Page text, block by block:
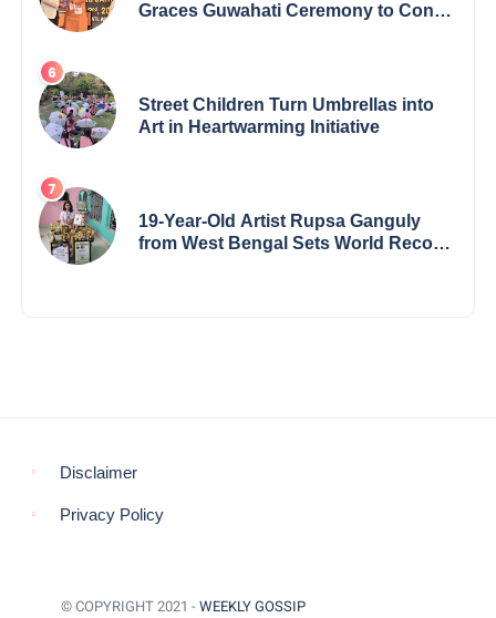
Graces Guwahati Ceremony to Confer
Street Children Turn Umbrellas into
Art in Heartwarming Initiative
19-Year-Old Artist Rupsa Ganguly
from West Bengal Sets World Record,
Disclaimer
Privacy Policy
© COPYRIGHT 2021 - WEEKLY GOSSIP